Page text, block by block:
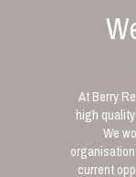
At Berry
high
We
current